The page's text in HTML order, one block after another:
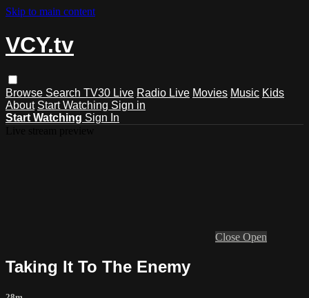
Skip to main content
VCY.tv
Browse Search TV30 Live Radio Live Movies Music Kids
About Start Watching Sign in
Start Watching Sign In
Close Open
Taking It To The Enemy